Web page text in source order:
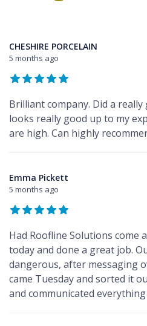
CHESHIRE PORCELAIN
5 months ago
Brilliant company. Did a
looks really good up to my
are high. Can highly
Emma Pickett
5 months ago
Had Roofline Solutions come
today and done a great job.
dangerous, after messaging
came Tuesday and sorted it
and communicated